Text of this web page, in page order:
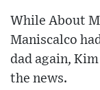
While About
Maniscalco
dad again,
the news.